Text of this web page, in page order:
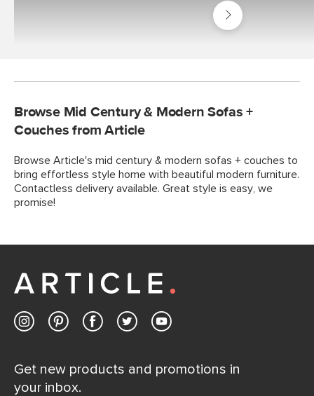
Shop
Living
Room
Browse Mid Century & Modern Sofas +
Couches from Article
Browse Article's mid century & modern sofas + couches to
bring effortless style home with beautiful modern furniture.
Contactless delivery available. Great style is easy, we
promise!
Get new products and promotions in
your inbox.